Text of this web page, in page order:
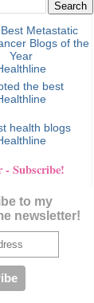
- Subscribe!
to my
newsletter!